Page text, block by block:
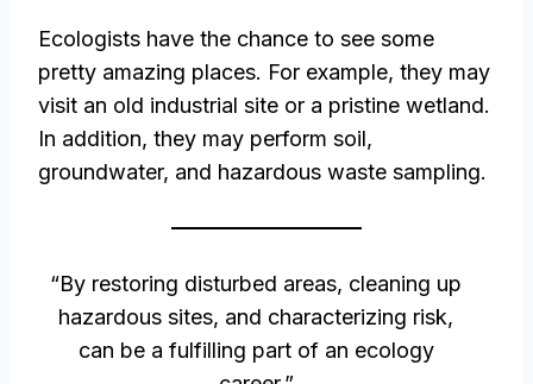
Ecologists have the chance to see some
pretty amazing places. For example, they may
visit an old industrial site or a pristine wetland.
In addition, they may perform soil,
groundwater, and hazardous waste sampling.
“By restoring disturbed areas, cleaning up
hazardous sites, and characterizing risk,
can be a fulfilling part of an ecology